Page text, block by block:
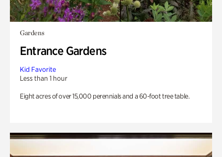
Gardens
Entrance Gardens
Kid Favorite
Less than 1 hour
Eight acres of over 15,000 perennials and a 60-foot tree table.